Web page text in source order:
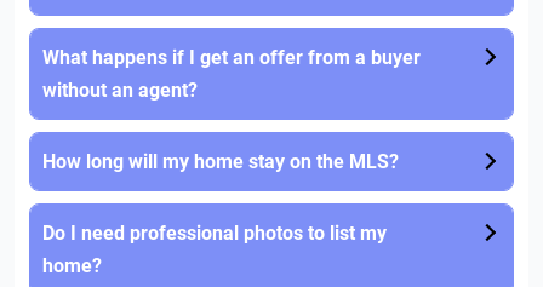
What happens if I get an offer from a buyer
without an agent?
How long will my home stay on the MLS?
Do I need professional photos to list my
home?